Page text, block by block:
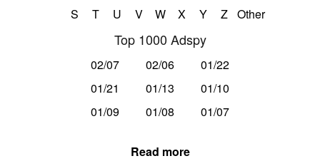
S
T U V W X Y Z Other
Top 1000 Adspy
02/07 02/06
01/22
01/21
01/13
01/10
01/09
01/08 01/07
Read more